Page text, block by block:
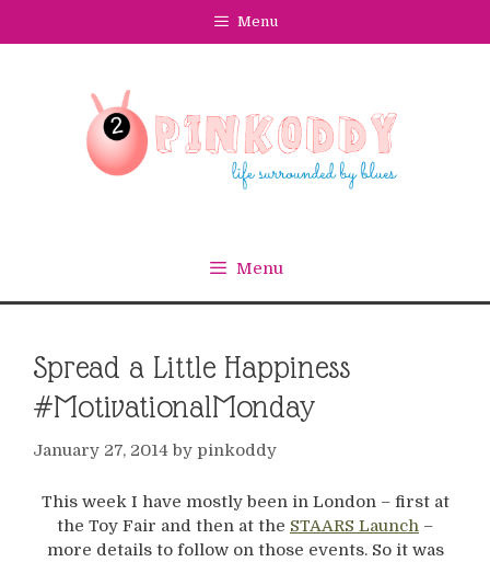
Menu
Menu
Spread a Little Happiness
#MotivationalMonday
January 27, 2014 by pinkoddy
This week I have mostly been in London – first at
the Toy Fair and then at the STAARS Launch –
more details to follow on those events. So it was